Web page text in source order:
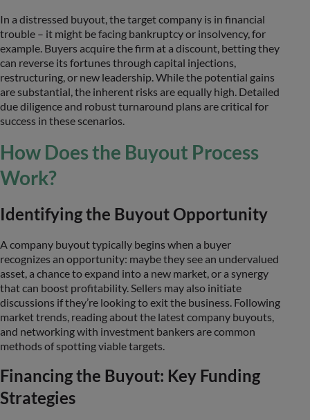
In a distressed buyout, the target company is in financial
trouble – it might be facing bankruptcy or insolvency, for
example. Buyers acquire the firm at a discount, betting they
can reverse its fortunes through capital injections,
restructuring, or new leadership. While the potential gains
are substantial, the inherent risks are equally high. Detailed
due diligence and robust turnaround plans are critical for
success in these scenarios.
How Does the Buyout Process
Work?
Identifying the Buyout Opportunity
A company buyout typically begins when a buyer
recognizes an opportunity: maybe they see an undervalued
asset, a chance to expand into a new market, or a synergy
that can boost profitability. Sellers may also initiate
discussions if they’re looking to exit the business. Following
market trends, reading about the latest company buyouts,
and networking with investment bankers are common
methods of spotting viable targets.
Financing the Buyout: Key Funding
Strategies